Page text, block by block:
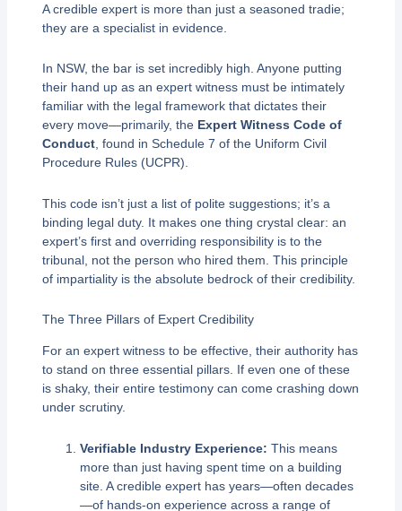
A credible expert is more than just a seasoned tradie;
they are a specialist in evidence.
In NSW, the bar is set incredibly high. Anyone putting
their hand up as an expert witness must be intimately
familiar with the legal framework that dictates their
every move—primarily, the Expert Witness Code of
Conduct, found in Schedule 7 of the Uniform Civil
Procedure Rules (UCPR).
This code isn’t just a list of polite suggestions; it’s a
binding legal duty. It makes one thing crystal clear: an
expert’s first and overriding responsibility is to the
tribunal, not the person who hired them. This principle
of impartiality is the absolute bedrock of their credibility.
The Three Pillars of Expert Credibility
For an expert witness to be effective, their authority has
to stand on three essential pillars. If even one of these
is shaky, their entire testimony can come crashing down
under scrutiny.
Verifiable Industry Experience: This means
more than just having spent time on a building
site. A credible expert has years—often decades
—of hands-on experience across a range of